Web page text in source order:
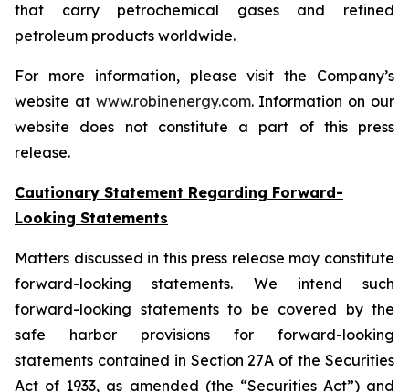
that carry petrochemical gases and refined
petroleum products worldwide.
For more information, please visit the Company’s
website at www.robinenergy.com. Information on our
website does not constitute a part of this press
release.
Cautionary Statement Regarding Forward-
Looking Statements
Matters discussed in this press release may constitute
forward-looking statements. We intend such
forward-looking statements to be covered by the
safe harbor provisions for forward-looking
statements contained in Section 27A of the Securities
Act of 1933, as amended (the “Securities Act”) and